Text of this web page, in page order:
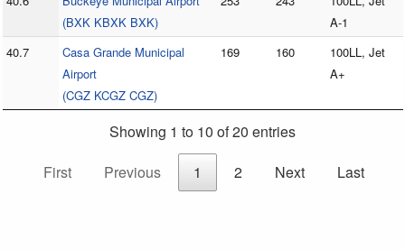
(BXK KBXK BXK)
A-1
40.7
Casa Grande Municipal
Airport
(CGZ KCGZ CGZ)
169 160
100LL, Jet
A+
Showing 1 to 10 of 20 entries
First
Previous 1 2 Next Last